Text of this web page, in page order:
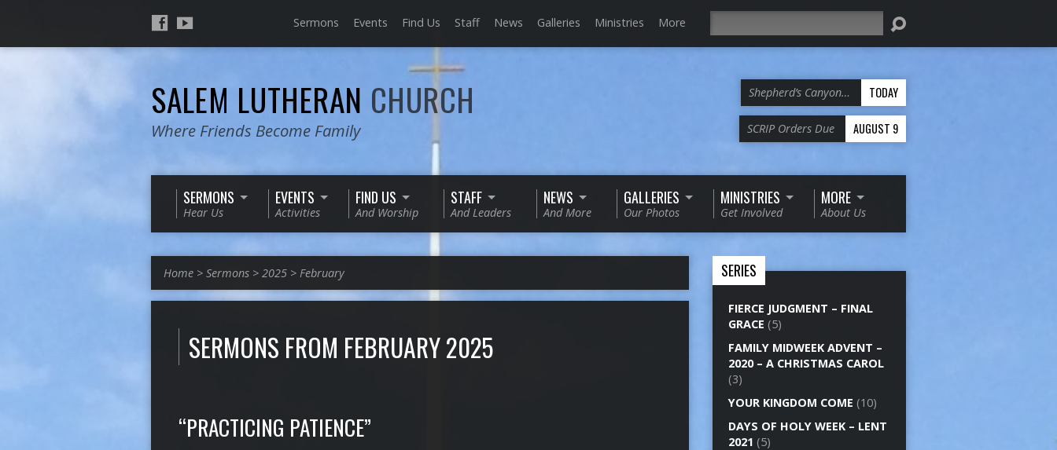
Sermons Events Find Us Staff News Galleries Ministries More
SALEM LUTHERAN CHURCH
Where Friends Become Family
Shepherd’s Canyon… TODAY
SCRIP Orders Due AUGUST 9
SERMONS
Hear Us
EVENTS
Activities
FIND US
And Worship
STAFF
And Leaders
NEWS
And More
GALLERIES
Our Photos
MINISTRIES
Get Involved
MORE
About Us
Home > Sermons > 2025 > February
SERMONS FROM FEBRUARY 2025
“PRACTICING PATIENCE”
SERIES
FIERCE JUDGMENT – FINAL
GRACE (5)
FAMILY MIDWEEK ADVENT –
2020 – A CHRISTMAS CAROL
(3)
YOUR KINGDOM COME (10)
DAYS OF HOLY WEEK – LENT
2021 (5)